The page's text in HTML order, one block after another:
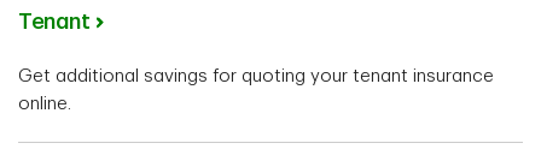
Tenant
Get additional savings for quoting your tenant insurance
online.